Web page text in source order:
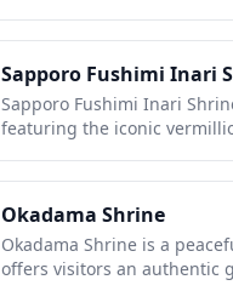
the guardian deities of
peaceful retreat with its
architecture, and tree-lined
especially breathtaking
spring and when covered
it a year-round destination
and natural beauty.
Sapporo Fushimi Inari
Sapporo Fushimi Inari
featuring the iconic
Though smaller than its
peaceful shrine offers a
fewer crowds, perfect for
photography. The shrine is
prosperity and business
Okadama Shrine
Okadama Shrine is a
offers visitors an authentic